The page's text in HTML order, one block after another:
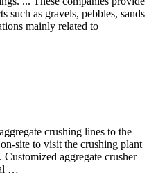
such as gravels, pebbles, sands
mainly related to
crushing lines to the
site to visit the crushing plant
aggregate crusher
…